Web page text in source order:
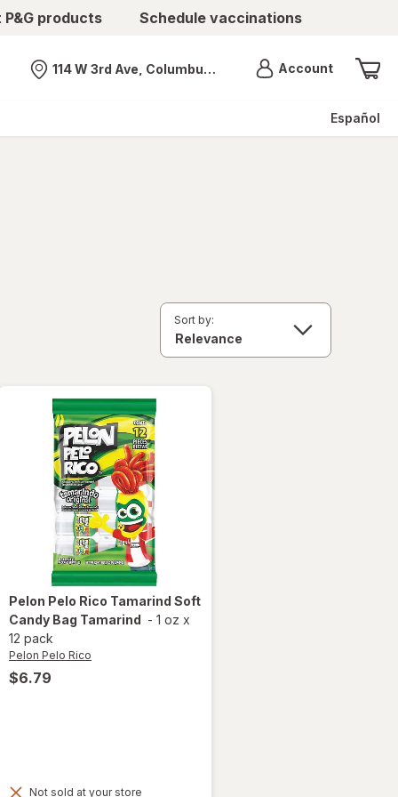
products Schedule vaccinations
Nearest store
114 W 3rd Ave, Columbus, OH AccountMenu
Español
Sort by:
Pelon Pelo Rico Tamarind Soft
Candy Bag Tamarind - 1 oz x
12 pack
Pelon Pelo Rico
$6.79
Not sold at your store